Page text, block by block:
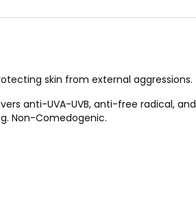
skin from external aggressions.
anti-UVA-UVB, anti-free radical, and
Non-Comedogenic.